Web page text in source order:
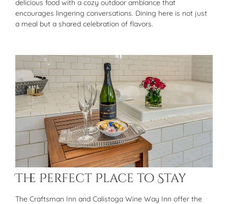
delicious food with a cozy outdoor ambiance that
encourages lingering conversations. Dining here is not just
a meal but a shared celebration of flavors.
The Perfect Place to Stay
The Craftsman Inn and Calistoga Wine Way Inn offer the